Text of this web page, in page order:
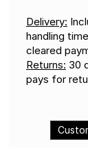
Delivery:
handling
cleared
Returns: 30
pays for